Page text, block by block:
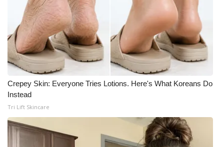
Crepey Skin: Everyone Tries Lotions. Here's What Koreans Do
Instead
Tri Lift Skincare